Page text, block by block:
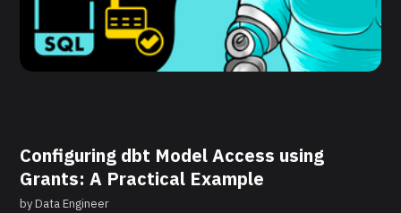
Configuring dbt Model Access using
Grants: A Practical Example
byData Engineer